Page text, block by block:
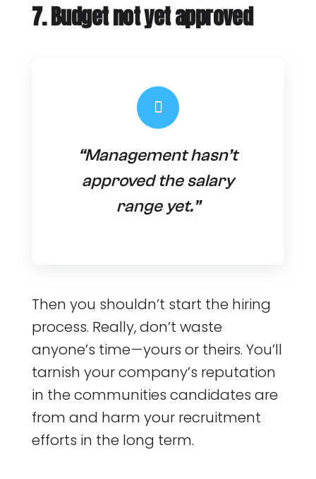
7. Budget not yet approved
“Management hasn’t
approved the salary
range yet.”
Then you shouldn’t start the hiring
process. Really, don’t waste
anyone’s time — yours or theirs. You’ll
tarnish your company’s reputation
in the communities candidates are
from and harm your recruitment
efforts in the long term.